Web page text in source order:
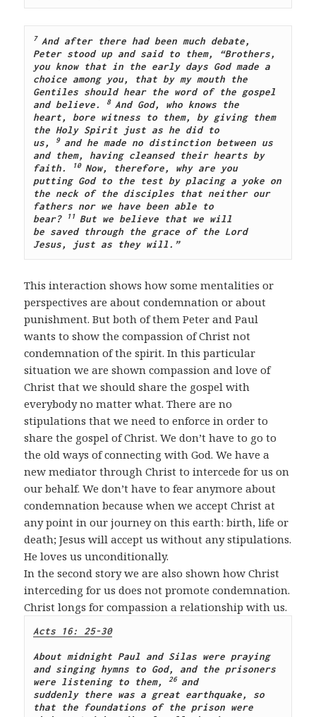
7 And after there had been much debate,
Peter stood up and said to them, “Brothers,
you know that in the early days God made a
choice among you, that by my mouth the
Gentiles should hear the word of the gospel
and believe.
8 And God, who knows the
heart, bore witness to them, by giving them
the Holy Spirit just as he did to
us,
9 and he made no distinction between us
and them, having cleansed their hearts by
faith.
10 Now, therefore, why are you
putting God to the test by placing a yoke on
the neck of the disciples that neither our
fathers nor we have been able to
bear?
11 But we believe that we will
be saved through the grace of the Lord
Jesus, just as they will.”
This interaction shows how some mentalities or
perspectives are about condemnation or about
punishment. But both of them Peter and Paul
wants to show the compassion of Christ not
condemnation of the spirit. In this particular
situation we are shown compassion and love of
Christ that we should share the gospel with
everybody no matter what. There are no
stipulations that we need to enforce in order to
share the gospel of Christ. We don’t have to go to
the old ways of connecting with God. We have a
new mediator through Christ to intercede for us on
our behalf. We don’t have to fear anymore about
condemnation because when we accept Christ at
any point in our journey on this earth: birth, life or
death; Jesus will accept us without any stipulations.
He loves us unconditionally.
In the second story we are also shown how Christ
interceding for us does not promote condemnation.
Christ longs for compassion a relationship with us.
Acts 16: 25-30
About midnight Paul and Silas were praying
and singing hymns to God, and the prisoners
were listening to them,
26 and
suddenly there was a great earthquake, so
that the foundations of the prison were